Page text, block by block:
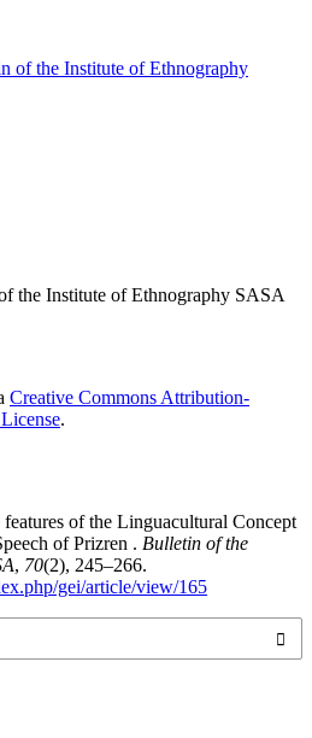
of the Institute of Ethnography
the Institute of Ethnography SASA
Creative Commons Attribution-
.
of the Linguacultural Concept
of Prizren . Bulletin of the
, 70(2), 245–266.
gei/article/view/165